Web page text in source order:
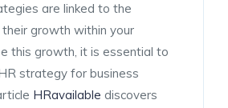
are linked to the
growth within your
this growth, it is essential to
strategy for business
HRavailable discovers